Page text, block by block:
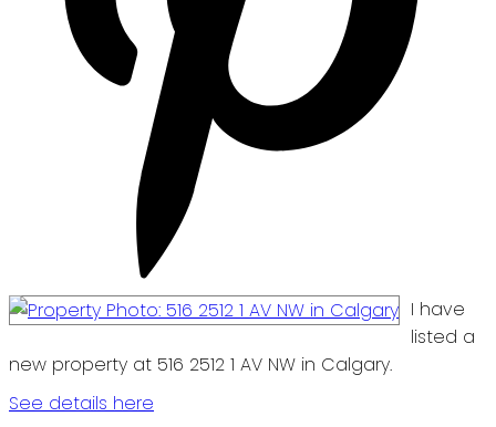
I have
listed a
new property at 516 2512 1 AV NW in Calgary.
See details here